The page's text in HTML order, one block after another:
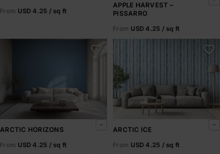
From USD 4.25 / sq ft
APPLE HARVEST –
PISSARRO
From USD 4.25 / sq ft
ARCTIC HORIZONS
From USD 4.25 / sq ft
ARCTIC ICE
From USD 4.25 / sq ft